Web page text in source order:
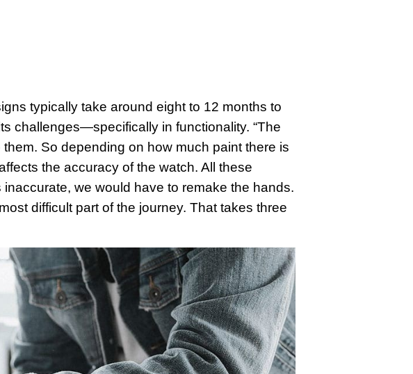
typically take around eight to 12 months to
challenges—specifically in functionality. “The
So depending on how much paint there is
the accuracy of the watch. All these
we would have to remake the hands.
difficult part of the journey. That takes three